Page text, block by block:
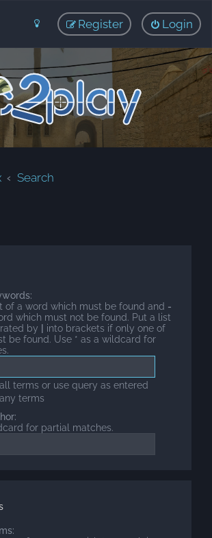
Login
Register
Search
of a word which must be found and -
which must not be found. Put a list
by
into brackets if only one of
be found. Use * as a wildcard for
terms or use query as entered
terms
for partial matches.